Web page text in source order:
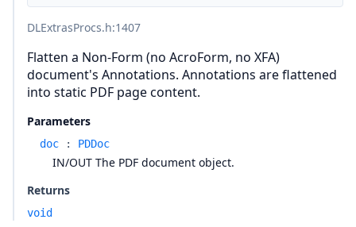
DLExtrasProcs.h:1407
Flatten a Non-Form (no AcroForm, no XFA)
document's Annotations. Annotations are flattened
into static PDF page content.
Parameters
doc : PDDoc
IN/OUT The PDF document object.
Returns
void